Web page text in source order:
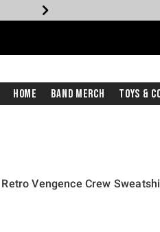
Home Band Merch Toys &
Vengence Crew